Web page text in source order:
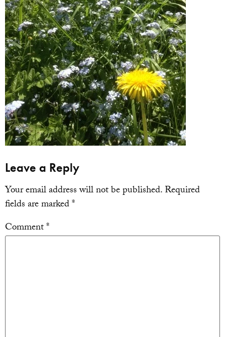
Leave a Reply
Your email address will not be published.Required
fields are marked*
Comment*